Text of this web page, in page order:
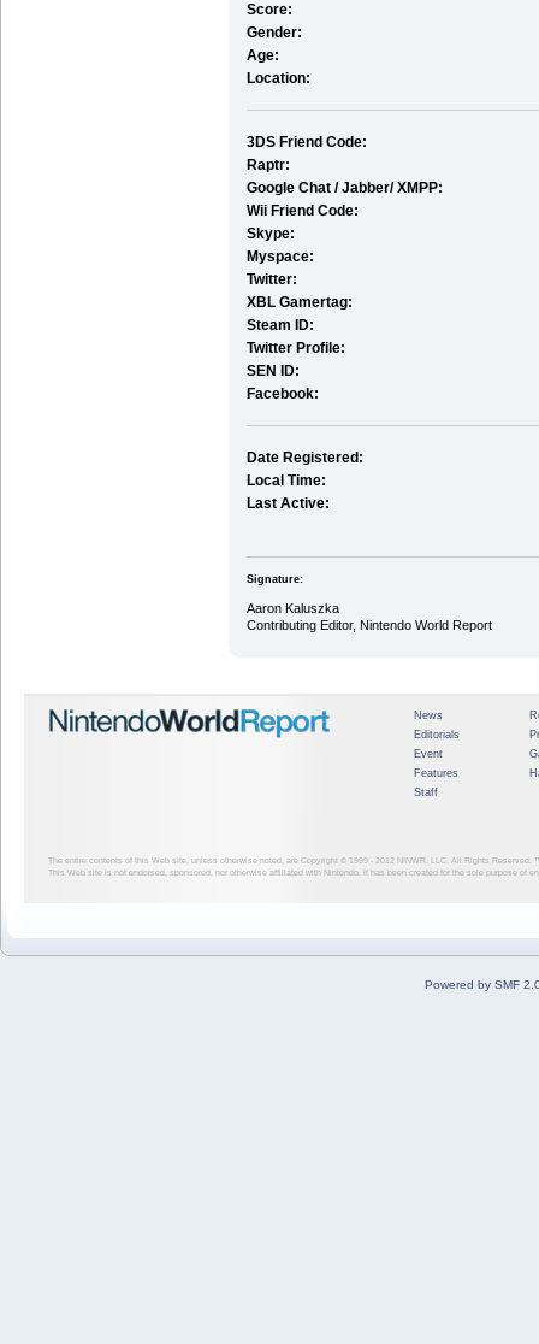
Score:
Gender:
Age:
Location:
3DS Friend Code:
Raptr:
Google Chat / Jabber/ XMPP:
Wii Friend Code:
Skype:
Myspace:
Twitter:
XBL Gamertag:
Steam ID:
Twitter Profile:
SEN ID:
Facebook:
Date Registered:
Local Time:
Last Active:
Signature:
Aaron Kaluszka
Contributing Editor, Nintendo World Report
News
Editorials
Event
Features
Staff
The entire contents of this Web site, unless otherwise noted, are Copyright © 1999 - 2012 NINWR, LLC. All Rights Reserved.
This Web site is not endorsed, sponsored, nor otherwise affiliated with Nintendo. It has been created for the sole purpose of
Powered by SMF